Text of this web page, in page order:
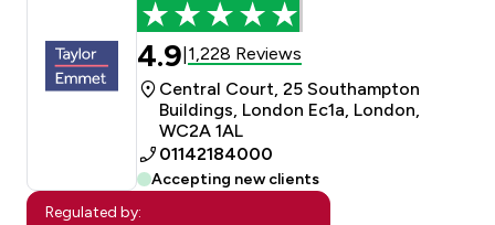
4.9 1,228 Reviews
Central Court, 25 Southampton
Buildings, London Ec1a, London,
WC2A 1AL
01142184000
Accepting new clients
Regulated by: